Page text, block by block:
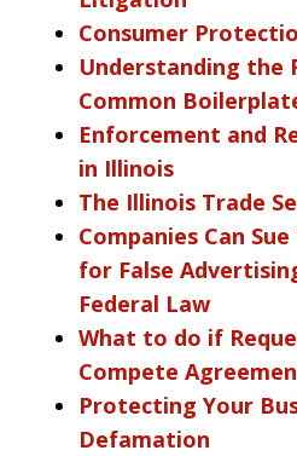
Consumer
Understanding the
Common
Enforcement and
in Illinois
The Illinois Trade
Companies Can
for False
Federal Law
What to do if
Compete
Protecting Your
Defamation